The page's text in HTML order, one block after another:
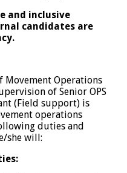
and inclusive
candidates are
Movement Operations
of Senior OPS
(Field support) is
operations
duties and
she will: